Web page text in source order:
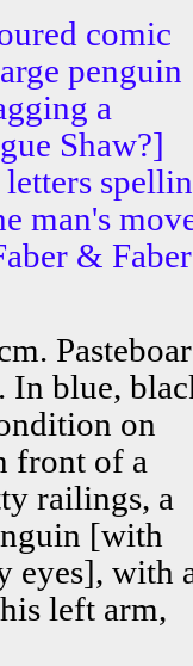
comic
penguin
a
Shaw?]
man's
& Faber
In blue,
on
front of a
railings, a
[with
eyes], with
left arm,